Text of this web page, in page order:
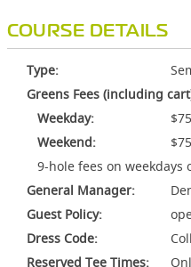
COURSE DETAILS
Type:
Greens Fees (including
Weekday:
Weekend:
9-hole fees on weekdays
General Manager:
Guest Policy:
Dress Code:
Reserved Tee Times: